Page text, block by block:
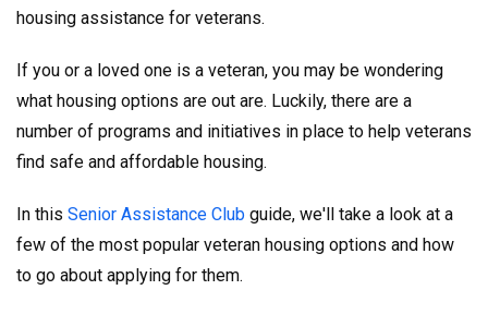
housing assistance for veterans.
If you or a loved one is a veteran, you may be wondering
what housing options are out are. Luckily, there are a
number of programs and initiatives in place to help veterans
find safe and affordable housing.
In this Senior Assistance Club guide, we'll take a look at a
few of the most popular veteran housing options and how
to go about applying for them.